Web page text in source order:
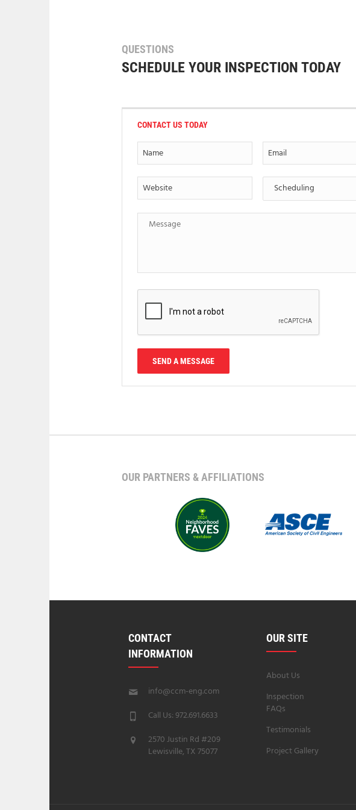
QUESTIONS
SCHEDULE YOUR INSPECTION TODAY
CONTACT US TODAY
OUR PARTNERS & AFFILIATIONS
CONTACT
INFORMATION
info@ccm-eng.com
Call Us: 972.691.6633
2570 Justin Rd #209
Lewisville, TX 75077
OUR SITE
About Us
Inspection
FAQs
Testimonials
Project Gallery